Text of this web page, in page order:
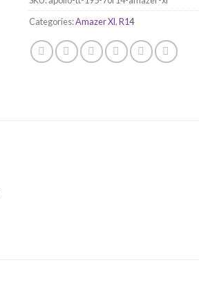
Categories:Amazer Xl,R14